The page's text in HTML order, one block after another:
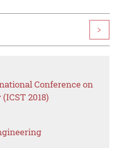
>
Conference on
2018)